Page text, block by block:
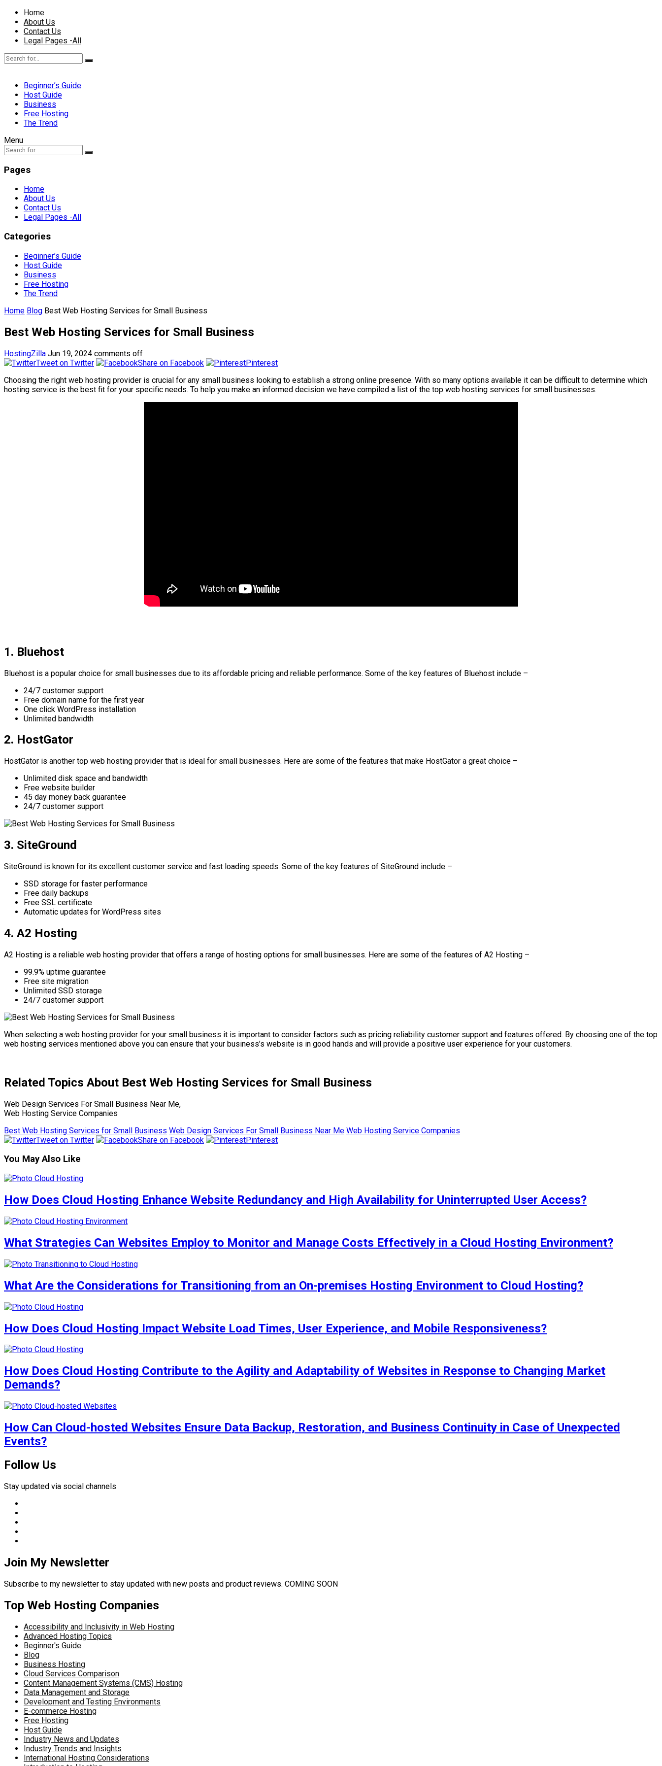
Home
About Us
Contact Us
Legal Pages -All
Beginner’s Guide
Host Guide
Business
Free Hosting
The Trend
Menu
Pages
Home
About Us
Contact Us
Legal Pages -All
Categories
Beginner’s Guide
Host Guide
Business
Free Hosting
The Trend
Home Blog Best Web Hosting Services for Small Business
Best Web Hosting Services for Small Business
HostingZilla Jun 19, 2024 comments off
Tweet on Twitter
Share on Facebook
Pinterest
Choosing the right web hosting provider is crucial for any small business looking to establish a strong online presence. With so many options available it can be difficult to determine which
hosting service is the best fit for your specific needs. To help you make an informed decision we have compiled a list of the top web hosting services for small businesses.
1. Bluehost
Bluehost is a popular choice for small businesses due to its affordable pricing and reliable performance. Some of the key features of Bluehost include –
24/7 customer support
Free domain name for the first year
One click WordPress installation
Unlimited bandwidth
2. HostGator
HostGator is another top web hosting provider that is ideal for small businesses. Here are some of the features that make HostGator a great choice –
Unlimited disk space and bandwidth
Free website builder
45 day money back guarantee
24/7 customer support
3. SiteGround
SiteGround is known for its excellent customer service and fast loading speeds. Some of the key features of SiteGround include –
SSD storage for faster performance
Free daily backups
Free SSL certificate
Automatic updates for WordPress sites
4. A2 Hosting
A2 Hosting is a reliable web hosting provider that offers a range of hosting options for small businesses. Here are some of the features of A2 Hosting –
99.9% uptime guarantee
Free site migration
Unlimited SSD storage
24/7 customer support
When selecting a web hosting provider for your small business it is important to consider factors such as pricing reliability customer support and features offered. By choosing one of the top
web hosting services mentioned above you can ensure that your business’s website is in good hands and will provide a positive user experience for your customers.
Related Topics About Best Web Hosting Services for Small Business
Web Design Services For Small Business Near Me,
Web Hosting Service Companies
Best Web Hosting Services for Small Business Web Design Services For Small Business Near Me Web Hosting Service Companies
Tweet on Twitter
Share on Facebook Pinterest
You May Also Like
How Does Cloud Hosting Enhance Website Redundancy and High Availability for Uninterrupted User Access?
What Strategies Can Websites Employ to Monitor and Manage Costs Effectively in a Cloud Hosting Environment?
What Are the Considerations for Transitioning from an On-premises Hosting Environment to Cloud Hosting?
How Does Cloud Hosting Impact Website Load Times, User Experience, and Mobile Responsiveness?
How Does Cloud Hosting Contribute to the Agility and Adaptability of Websites in Response to Changing Market
Demands?
How Can Cloud-hosted Websites Ensure Data Backup, Restoration, and Business Continuity in Case of Unexpected
Events?
Follow Us
Stay updated via social channels
Join My Newsletter
Subscribe to my newsletter to stay updated with new posts and product reviews. COMING SOON
Top Web Hosting Companies
Accessibility and Inclusivity in Web Hosting
Advanced Hosting Topics
Beginner's Guide
Blog
Business Hosting
Cloud Services Comparison
Content Management Systems (CMS) Hosting
Data Management and Storage
Development and Testing Environments
E-commerce Hosting
Free Hosting
Host Guide
Industry News and Updates
Industry Trends and Insights
International Hosting Considerations